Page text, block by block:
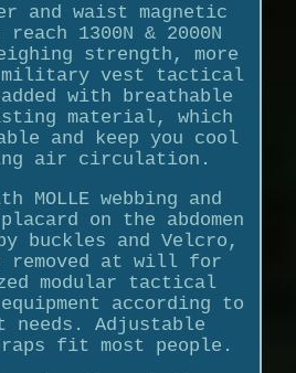
and waist magnetic
1300N & 2000N
strength, more
vest tactical
with breathable
material, which
and keep you cool
air circulation.
MOLLE webbing and
on the abdomen
buckles and Velcro,
removed at will for
modular tactical
according to
needs. Adjustable
fit most people.